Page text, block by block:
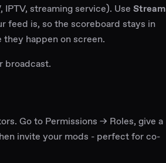
streaming service). Use Stream
feed is, so the scoreboard stays in
happen on screen.
broadcast.
Go to Permissions → Roles, give a
invite your mods - perfect for co-